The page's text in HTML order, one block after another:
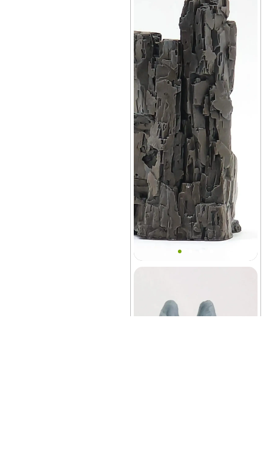
Classic Prehistoric Cliffs
Decor